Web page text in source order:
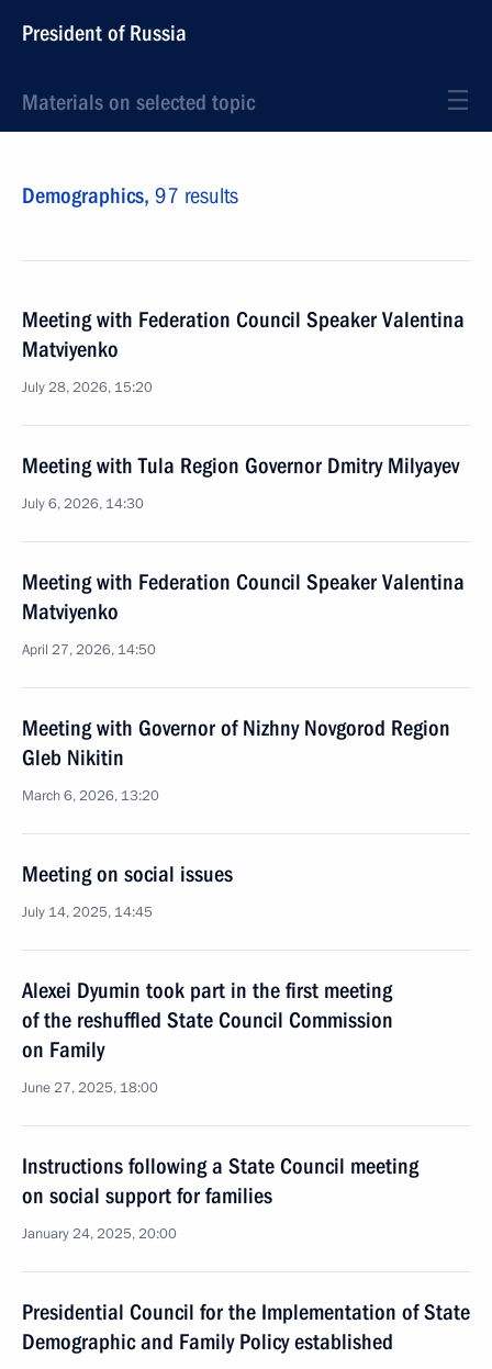
President of Russia
Materials on selected topic
Demographics, 97 results
Meeting with Federation Council Speaker Valentina
Matviyenko
July 28, 2026, 15:20
Meeting with Tula Region Governor Dmitry Milyayev
July 6, 2026, 14:30
Meeting with Federation Council Speaker Valentina
Matviyenko
April 27, 2026, 14:50
Meeting with Governor of Nizhny Novgorod Region
Gleb Nikitin
March 6, 2026, 13:20
Meeting on social issues
July 14, 2025, 14:45
Alexei Dyumin took part in the first meeting
of the reshuffled State Council Commission
on Family
June 27, 2025, 18:00
Instructions following a State Council meeting
on social support for families
January 24, 2025, 20:00
Presidential Council for the Implementation of State
Demographic and Family Policy established